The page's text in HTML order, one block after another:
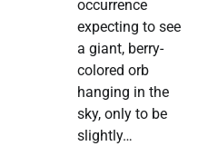
occurrence
expecting to see
a giant, berry-
colored orb
hanging in the
sky, only to be
slightly…